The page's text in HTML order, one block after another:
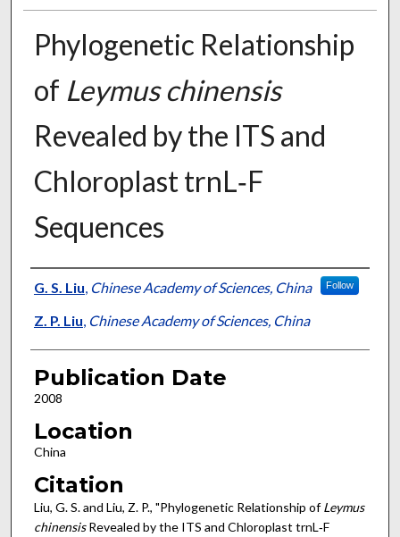
Phylogenetic Relationship
of Leymus chinensis
Revealed by the ITS and
Chloroplast trnL‐F
Sequences
Presenter Information
G. S. Liu, Chinese Academy of Sciences, China Follow
Z. P. Liu, Chinese Academy of Sciences, China
Publication Date
2008
Location
China
Citation
Liu, G. S. and Liu, Z. P., "Phylogenetic Relationship ofLeymus
chinensisRevealed by the ITS and Chloroplast trnL‐F